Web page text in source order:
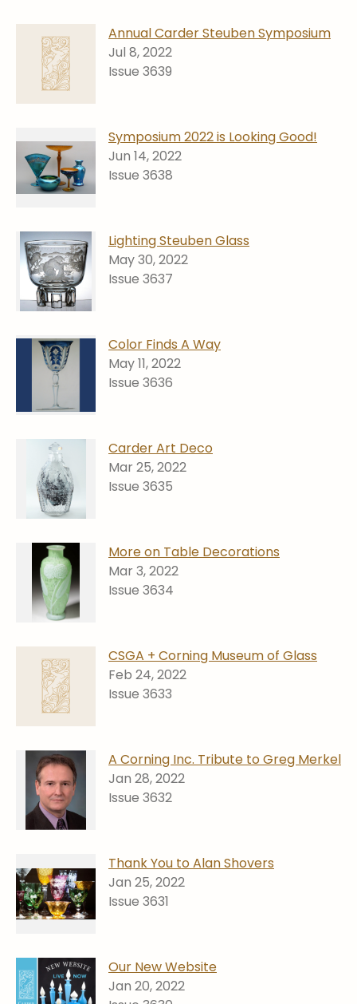
Steuben Catalog ArchiveAnnual Carder Steuben Symposium
Jul 8, 2022
Issue 3639
Symposium 2022 is Looking Good!
Jun 14, 2022
Issue 3638
Lighting Steuben Glass
May 30, 2022
Issue 3637
Color Finds A Way
May 11, 2022
Issue 3636
Carder Art Deco
Mar 25, 2022
Issue 3635
More on Table Decorations
Mar 3, 2022
Issue 3634
CSGA + Corning Museum of Glass
Feb 24, 2022
Issue 3633
A Corning Inc. Tribute to Greg Merkel
Jan 28, 2022
Issue 3632
Thank You to Alan Shovers
Jan 25, 2022
Issue 3631
Our New Website
Jan 20, 2022